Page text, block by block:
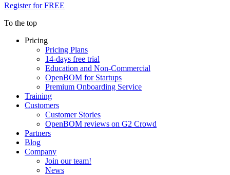
Register for FREE
To the top
Pricing
Pricing Plans
14-days free trial
Education and Non-Commercial
OpenBOM for Startups
Premium Onboarding Service
Training
Customers
Customer Stories
OpenBOM reviews on G2 Crowd
Partners
Blog
Company
Join our team!
News